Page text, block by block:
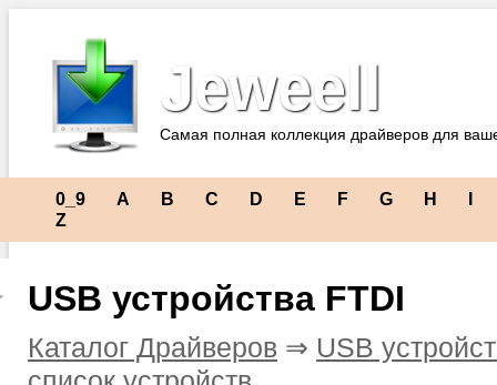
Jeweell
Самая полная коллекция драйверов для
0_9 A B C D E F G H
Z
USB устройства FTDI
Каталог Драйверов ⇒ USB